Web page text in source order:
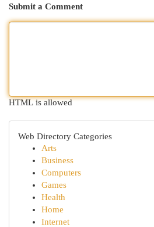
Submit a Comment
HTML is allowed
Web Directory Categories
Arts
Business
Computers
Games
Health
Home
Internet